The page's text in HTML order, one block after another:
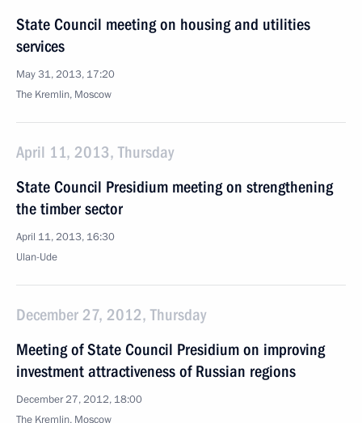
State Council meeting on housing and utilities
services
May 31, 2013, 17:20
The Kremlin, Moscow
April 11, 2013, Thursday
State Council Presidium meeting on strengthening
the timber sector
April 11, 2013, 16:30
Ulan-Ude
December 27, 2012, Thursday
Meeting of State Council Presidium on improving
investment attractiveness of Russian regions
December 27, 2012, 18:00
The Kremlin, Moscow